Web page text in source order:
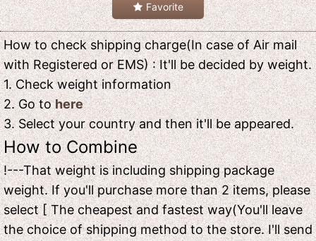
Favorite
How to check shipping charge(In case of Air mail
with Registered or EMS) : It'll be decided by weight.
1. Check weight information
2. Go tohere
3. Select your country and then it'll be appeared.
How to Combine
!---That weight is including shipping package
weight. If you'll purchase more than 2 items, please
select [ The cheapest and fastest way(You'll leave
the choice of shipping method to the store. I'll send